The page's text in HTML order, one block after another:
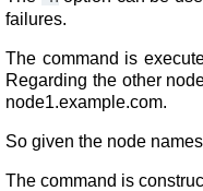
failures.
The command is
Regarding the other
node1.example.com.
So given the node
The command is